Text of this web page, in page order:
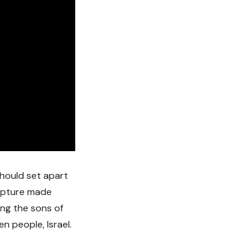
set apart
made
the sons of
people, Israel.